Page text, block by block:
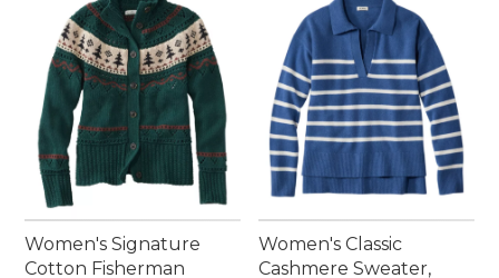
Women's Signature
Cotton Fisherman
Women's Classic
Cashmere Sweater,